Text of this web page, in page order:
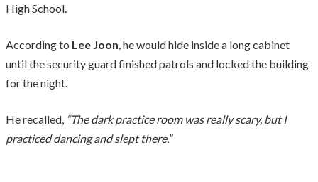
High School.
According to Lee Joon, he would hide inside a long cabinet
until the security guard finished patrols and locked the building
for the night.
He recalled, “The dark practice room was really scary, but I
practiced dancing and slept there.”